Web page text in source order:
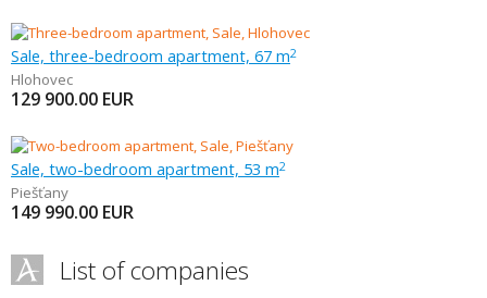
Sale, three-bedroom apartment, 67 m2
Hlohovec
129 900.00 EUR
Sale, two-bedroom apartment, 53 m2
Piešťany
149 990.00 EUR
List of companies